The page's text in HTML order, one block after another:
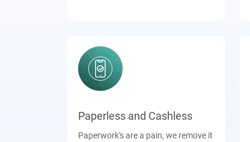
Paperless and Cashless
Paperwork's are a pain, we remove it